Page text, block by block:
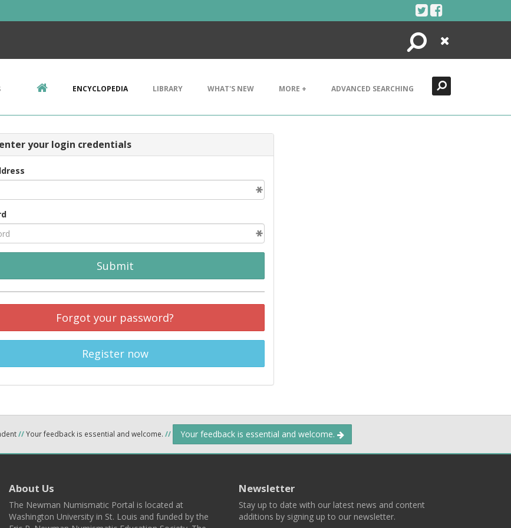
Search
Close
ENCYCLOPEDIA LIBRARY WHAT'S NEW MORE + ADVANCED SEARCHING
your login credentials
Submit
Forgot your password?
Register now
//Your feedback is essential and welcome. // Your feedback is essential and welcome.
About Us
The Newman Numismatic Portal is located at
Washington University in St. Louis and funded by the
Newsletter
Stay up to date with our latest news and content
additions by signing up to our newsletter.